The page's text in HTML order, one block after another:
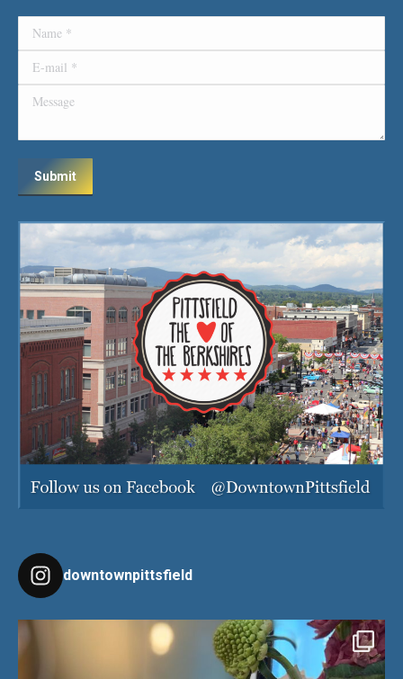
Name *
E-mail *
Message
Submit
downtownpittsfield